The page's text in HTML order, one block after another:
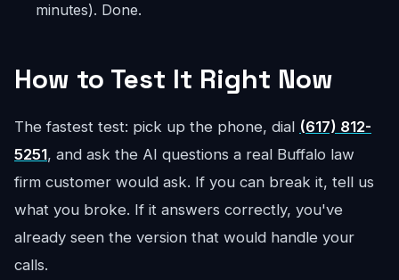
minutes). Done.
How to Test It Right Now
The fastest test: pick up the phone, dial (617) 812-
5251, and ask the AI questions a real Buffalo law
firm customer would ask. If you can break it, tell us
what you broke. If it answers correctly, you've
already seen the version that would handle your
calls.